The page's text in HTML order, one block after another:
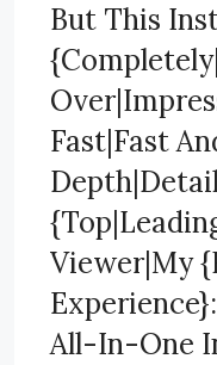
But This
Fast|Fast
Viewer|My
All-In-One